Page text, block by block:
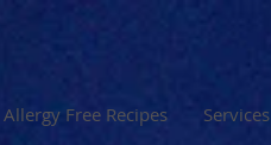
Allergy Free Recipes Services